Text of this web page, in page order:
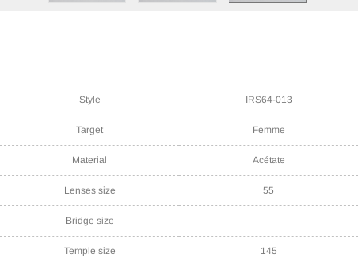
Style IRS64-013
Target Femme
Material Acétate
Lenses size 55
Bridge size
Temple size 145